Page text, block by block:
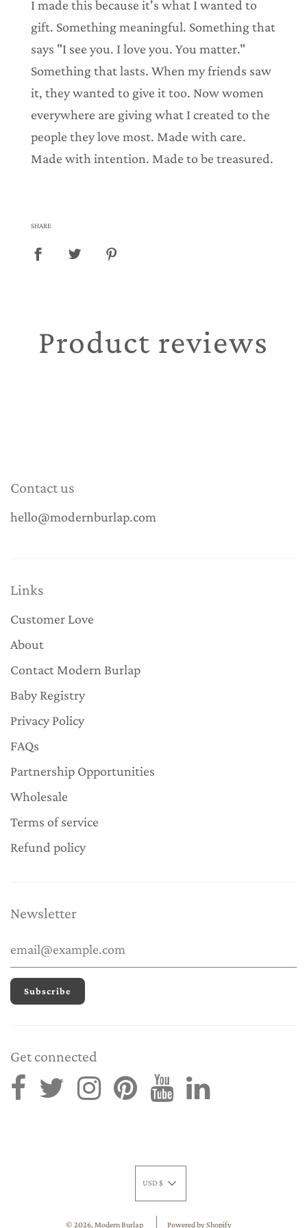
.
I made this because it's what I wanted to
gift. Something meaningful. Something that
says "I see you. I love you. You matter."
Something that lasts. When my friends saw
it, they wanted to give it too. Now women
everywhere are giving what I created to the
people they love most. Made with care.
Made with intention. Made to be treasured.
SHARE
Product reviews
Contact us
hello@modernburlap.com
Links
Customer Love
About
Contact Modern Burlap
Baby Registry
Privacy Policy
FAQs
Partnership Opportunities
Wholesale
Terms of service
Refund policy
Newsletter
Get connected
USD $
© 2026, Modern Burlap Powered by Shopify